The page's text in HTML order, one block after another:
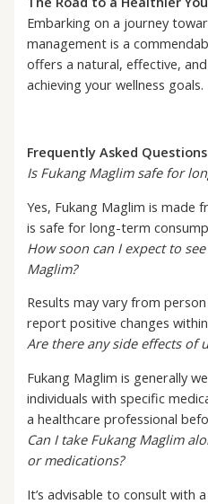
Embarking on a journey
management is a
offers a natural, effective,
achieving your wellness goals.
Frequently Asked Questions
Is Fukang Maglim safe for
Yes, Fukang Maglim is made
is safe for long-term
How soon can I expect to
Maglim?
Results may vary from
report positive changes
Are there any side effects of
Fukang Maglim is generally
individuals with specific
a healthcare professional
Can I take Fukang Maglim
or medications?
It’s advisable to consult with